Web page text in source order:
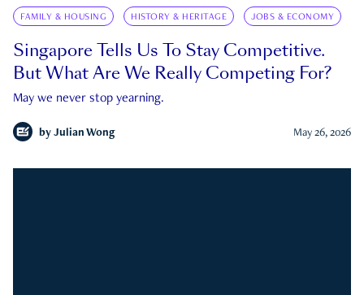
FAMILY & HOUSING HISTORY & HERITAGE JOBS & ECONOMY
Singapore Tells Us To Stay Competitive.
But What Are We Really Competing For?
May we never stop yearning.
by Julian Wong May 26, 2026